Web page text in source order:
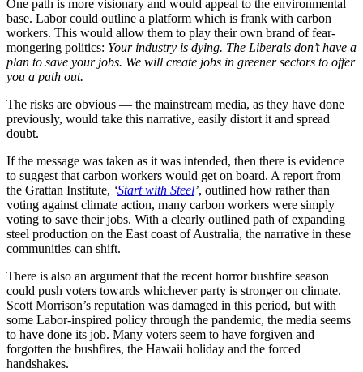
One path is more visionary and would appeal to the environmental
base. Labor could outline a platform which is frank with carbon
workers. This would allow them to play their own brand of fear-
mongering politics: Your industry is dying. The Liberals don’t have a
plan to save your jobs. We will create jobs in greener sectors to offer
you a path out.
The risks are obvious — the mainstream media, as they have done
previously, would take this narrative, easily distort it and spread
doubt.
If the message was taken as it was intended, then there is evidence
to suggest that carbon workers would get on board. A report from
the Grattan Institute, ‘Start with Steel’, outlined how rather than
voting against climate action, many carbon workers were simply
voting to save their jobs. With a clearly outlined path of expanding
steel production on the East coast of Australia, the narrative in these
communities can shift.
There is also an argument that the recent horror bushfire season
could push voters towards whichever party is stronger on climate.
Scott Morrison’s reputation was damaged in this period, but with
some Labor-inspired policy through the pandemic, the media seems
to have done its job. Many voters seem to have forgiven and
forgotten the bushfires, the Hawaii holiday and the forced
handshakes.